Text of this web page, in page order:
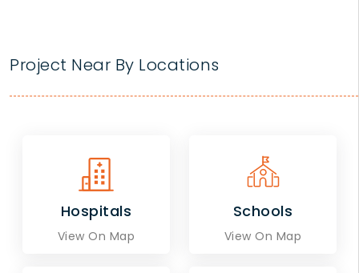
Project Near By Locations
Hospitals
View On Map
Schools
View On Map